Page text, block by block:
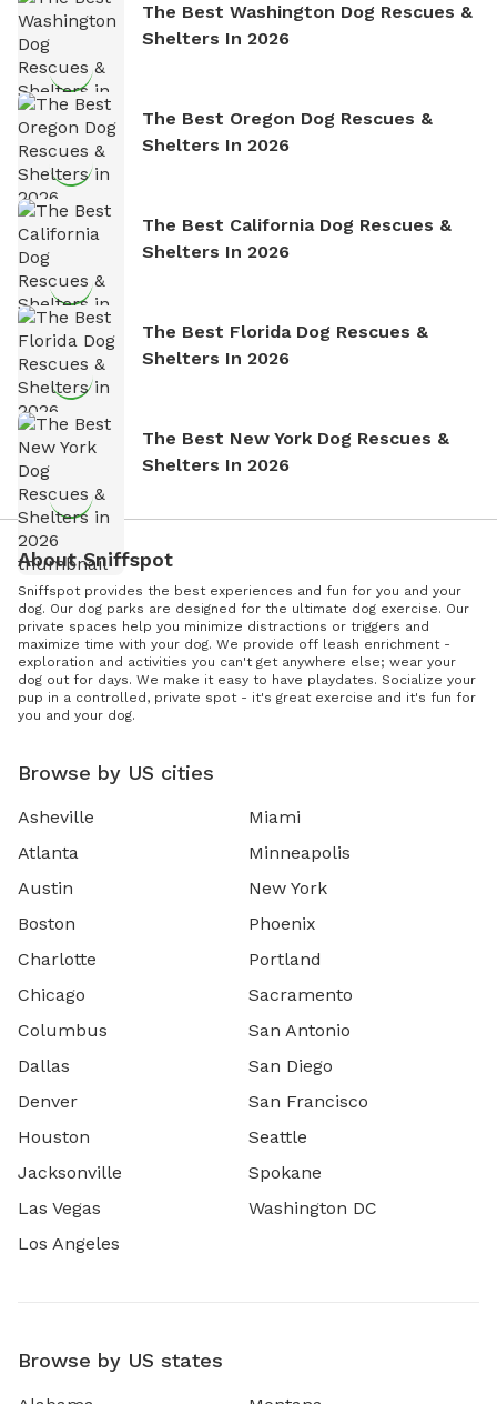
The Best Washington Dog Rescues &
Shelters In 2026
The Best Oregon Dog Rescues &
Shelters In 2026
The Best California Dog Rescues &
Shelters In 2026
The Best Florida Dog Rescues &
Shelters In 2026
The Best New York Dog Rescues &
Shelters In 2026
About Sniffspot
Sniffspot provides the best experiences and fun for you and your
dog. Our dog parks are designed for the ultimate dog exercise. Our
private spaces help you minimize distractions or triggers and
maximize time with your dog. We provide off leash enrichment -
exploration and activities you can't get anywhere else; wear your
dog out for days. We make it easy to have playdates. Socialize your
pup in a controlled, private spot - it's great exercise and it's fun for
you and your dog.
Browse by US cities
Asheville
Atlanta
Austin
Boston
Charlotte
Chicago
Columbus
Dallas
Denver
Houston
Jacksonville
Las Vegas
Los Angeles
Miami
Minneapolis
New York
Phoenix
Portland
Sacramento
San Antonio
San Diego
San Francisco
Seattle
Spokane
Washington DC
Browse by US states